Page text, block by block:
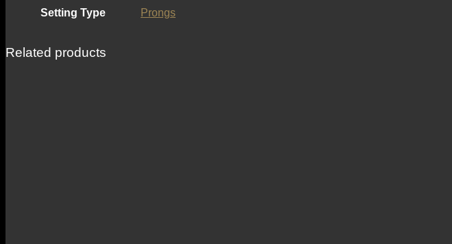
Setting Type Prongs
Related products